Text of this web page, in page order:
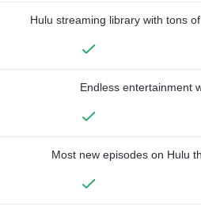
Hulu streaming library with tons
Endless entertainment
Most new episodes on Hulu